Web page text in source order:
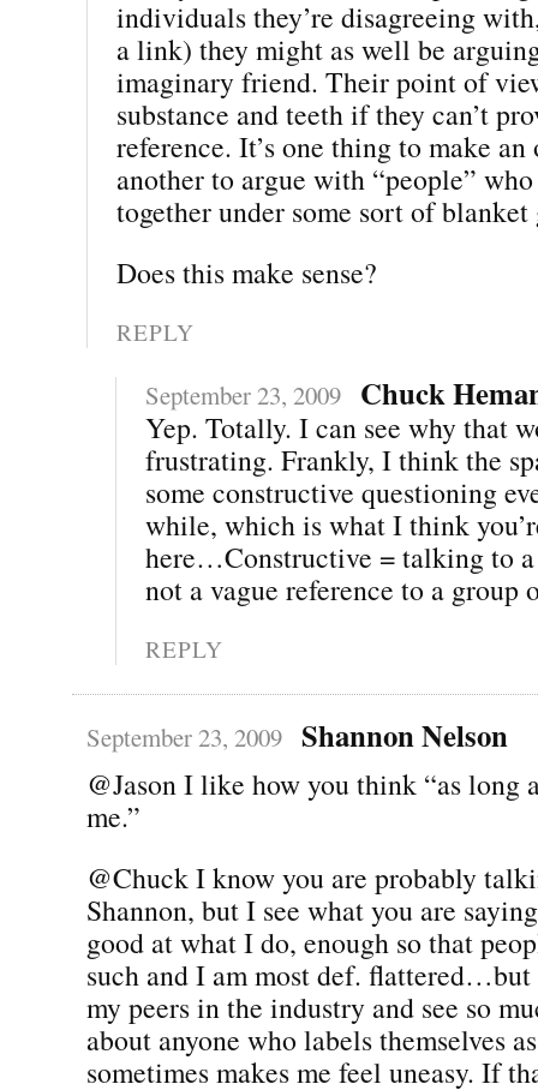
individuals they’re disagreeing
a link) they might as well be
imaginary friend. Their point of
substance and teeth if they can’t
reference. It’s one thing to make
another to argue with “people”
together under some sort of
Does this make sense?
REPLY
September 23, 2009 Chuck
Yep. Totally. I can see why that
frustrating. Frankly, I think the
some constructive questioning
while, which is what I think
here…Constructive = talking to a
not a vague reference to a group
REPLY
September 23, 2009 Shannon Nelson
@Jason I like how you think “as long
me.”
@Chuck I know you are probably
Shannon, but I see what you are
good at what I do, enough so that
such and I am most def.
my peers in the industry and see so
about anyone who labels themselves
sometimes makes me feel uneasy. If